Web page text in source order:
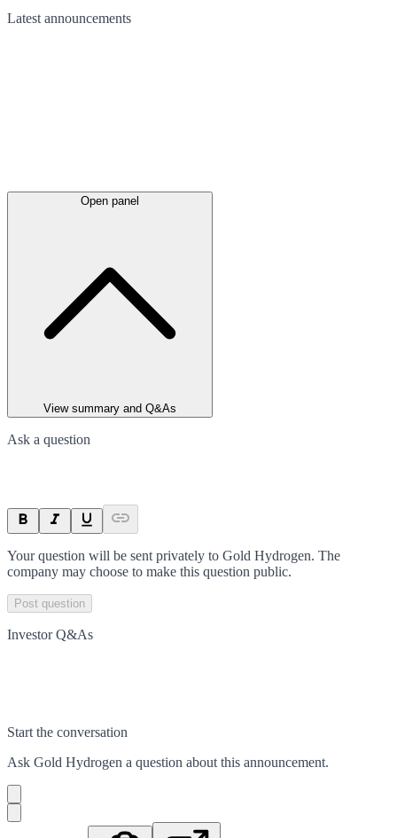
Latest announcements
Open panel
View summary and Q&As
Ask a question
Your question will be sent privately to Gold Hydrogen. The
company may choose to make this question public.
Post question
Investor Q&As
Start the conversation
Ask Gold Hydrogen a question about this announcement.